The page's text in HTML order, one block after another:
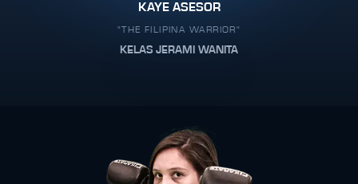
KAYE ASESOR
"THE FILIPINA WARRIOR"
KELAS JERAMI WANITA